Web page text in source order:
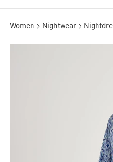
Women Nightwear